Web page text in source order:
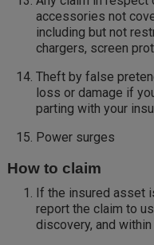
accessories not
including but not
chargers, screen
Theft by false
loss or damage if
parting with your
Power surges
How to claim
If the insured asset
report the claim to
discovery, and